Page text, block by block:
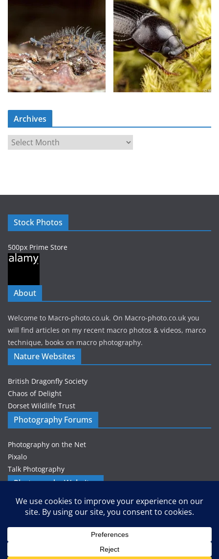
Archives
e
Stock Photos
500px Prime Store
About
Welcome to Macro-photo.co.uk. On Macro-photo.co.uk you
will find articles on my recent macro photos & videos, marco
technique, books on macro photography.
Nature Websites
British Dragonfly Society
Chaos of Delight
Dorset Wildlife Trust
Photography Forums
Photography on the Net
Pixalo
Talk Photography
Photography Websites
Gordon Zammit – Photographer
Privacy & Cookies: This site uses cookies. By continuing to use this
website, you agree to their use.
To find out more, including how to control cookies, see here: